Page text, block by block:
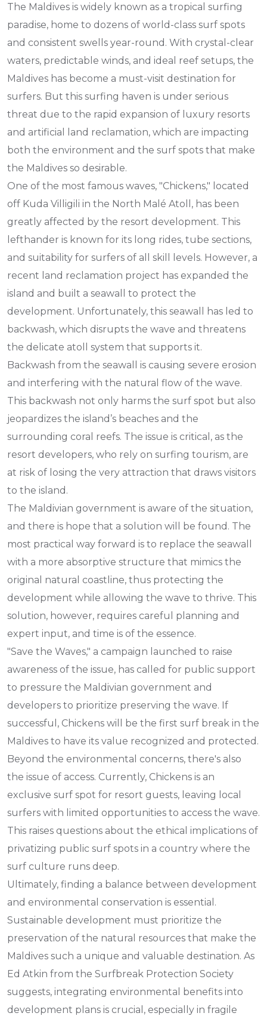
The Maldives is widely known as a tropical surfing
paradise, home to dozens of world-class surf spots
and consistent swells year-round. With crystal-clear
waters, predictable winds, and ideal reef setups, the
Maldives has become a must-visit destination for
surfers. But this surfing haven is under serious
threat due to the rapid expansion of luxury resorts
and artificial land reclamation, which are impacting
both the environment and the surf spots that make
the Maldives so desirable.
One of the most famous waves, "Chickens," located
off Kuda Villigili in the North Malé Atoll, has been
greatly affected by the resort development. This
lefthander is known for its long rides, tube sections,
and suitability for surfers of all skill levels. However, a
recent land reclamation project has expanded the
island and built a seawall to protect the
development. Unfortunately, this seawall has led to
backwash, which disrupts the wave and threatens
the delicate atoll system that supports it.
Backwash from the seawall is causing severe erosion
and interfering with the natural flow of the wave.
This backwash not only harms the surf spot but also
jeopardizes the island’s beaches and the
surrounding coral reefs. The issue is critical, as the
resort developers, who rely on surfing tourism, are
at risk of losing the very attraction that draws visitors
to the island.
The Maldivian government is aware of the situation,
and there is hope that a solution will be found. The
most practical way forward is to replace the seawall
with a more absorptive structure that mimics the
original natural coastline, thus protecting the
development while allowing the wave to thrive. This
solution, however, requires careful planning and
expert input, and time is of the essence.
"Save the Waves," a campaign launched to raise
awareness of the issue, has called for public support
to pressure the Maldivian government and
developers to prioritize preserving the wave. If
successful, Chickens will be the first surf break in the
Maldives to have its value recognized and protected.
Beyond the environmental concerns, there's also
the issue of access. Currently, Chickens is an
exclusive surf spot for resort guests, leaving local
surfers with limited opportunities to access the wave.
This raises questions about the ethical implications of
privatizing public surf spots in a country where the
surf culture runs deep.
Ultimately, finding a balance between development
and environmental conservation is essential.
Sustainable development must prioritize the
preservation of the natural resources that make the
Maldives such a unique and valuable destination. As
Ed Atkin from the Surfbreak Protection Society
suggests, integrating environmental benefits into
development plans is crucial, especially in fragile